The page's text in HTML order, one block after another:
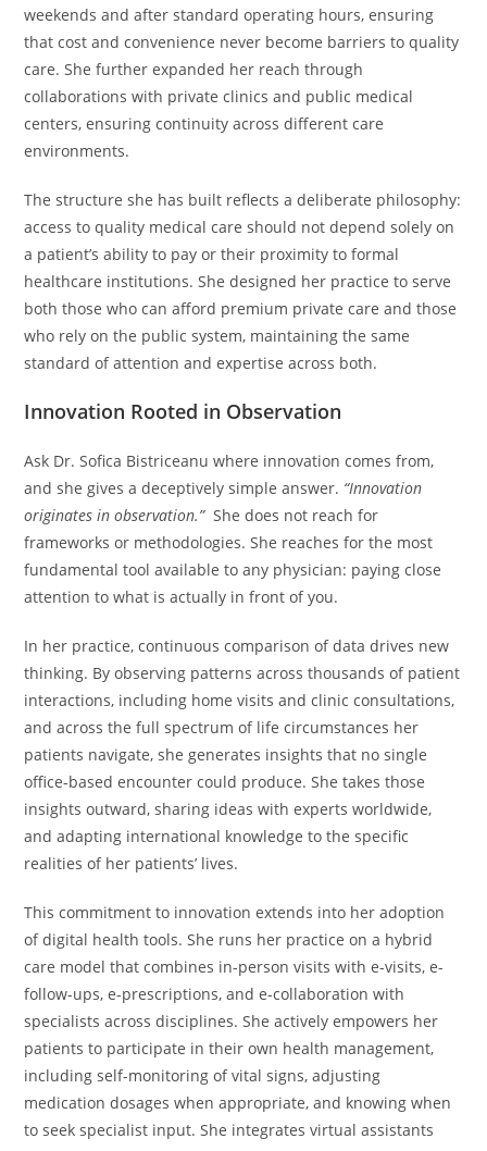
weekends and after standard operating hours, ensuring
that cost and convenience never become barriers to quality
care. She further expanded her reach through
collaborations with private clinics and public medical
centers, ensuring continuity across different care
environments.
The structure she has built reflects a deliberate philosophy:
access to quality medical care should not depend solely on
a patient’s ability to pay or their proximity to formal
healthcare institutions. She designed her practice to serve
both those who can afford premium private care and those
who rely on the public system, maintaining the same
standard of attention and expertise across both.
Innovation Rooted in Observation
Ask Dr. Sofica Bistriceanu where innovation comes from,
and she gives a deceptively simple answer. “Innovation
originates in observation.”She does not reach for
frameworks or methodologies. She reaches for the most
fundamental tool available to any physician: paying close
attention to what is actually in front of you.
In her practice, continuous comparison of data drives new
thinking. By observing patterns across thousands of patient
interactions, including home visits and clinic consultations,
and across the full spectrum of life circumstances her
patients navigate, she generates insights that no single
office-based encounter could produce. She takes those
insights outward, sharing ideas with experts worldwide,
and adapting international knowledge to the specific
realities of her patients’ lives.
This commitment to innovation extends into her adoption
of digital health tools. She runs her practice on a hybrid
care model that combines in-person visits with e-visits, e-
follow-ups, e-prescriptions, and e-collaboration with
specialists across disciplines. She actively empowers her
patients to participate in their own health management,
including self-monitoring of vital signs, adjusting
medication dosages when appropriate, and knowing when
to seek specialist input. She integrates virtual assistants